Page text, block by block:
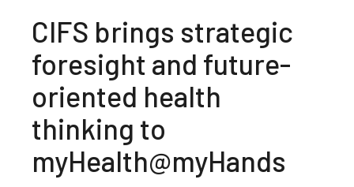
CIFS brings strategic
foresight and future-
oriented health
thinking to
myHealth@myHands